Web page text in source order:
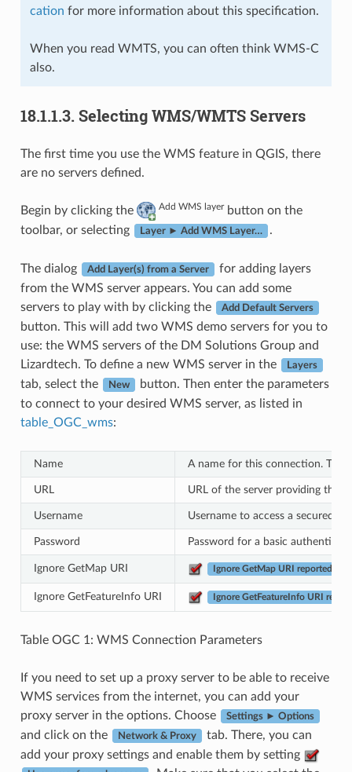
cation for more information about this specification.
When you read WMTS, you can often think WMS-C
also.
18.1.1.3. Selecting WMS/WMTS Servers
The first time you use the WMS feature in QGIS, there
are no servers defined.
Begin by clicking the Add WMS layer button on the
toolbar, or selecting
Layer ► Add WMS Layer… .
The dialog Add Layer(s) from a Server
for adding layers
from the WMS server appears. You can add some
servers to play with by clicking the
Add Default Servers
button. This will add two WMS demo servers for you to
use: the WMS servers of the DM Solutions Group and
Lizardtech. To define a new WMS server in the
Layers
tab, select the New
button. Then enter the parameters
to connect to your desired WMS server, as listed in
table_OGC_wms:
Name A name for this connection. This
URL URL of the server providing the
Username Username to access a secured
Password Password for a basic
Ignore GetMap URI Ignore GetMap URI reported in
Ignore GetFeatureInfo URI Ignore GetFeatureInfo URI
Table OGC 1: WMS Connection Parameters
If you need to set up a proxy server to be able to receive
WMS services from the internet, you can add your
proxy server in the options. Choose
Settings ► Options
and click on the Network & Proxy
tab. There, you can
add your proxy settings and enable them by setting